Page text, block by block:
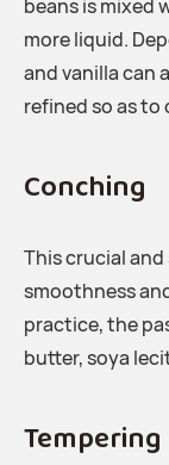
beans is mixed
more liquid.
and vanilla can
refined so as
Conching
This crucial
smoothness
practice, the
butter, soya
Tempering